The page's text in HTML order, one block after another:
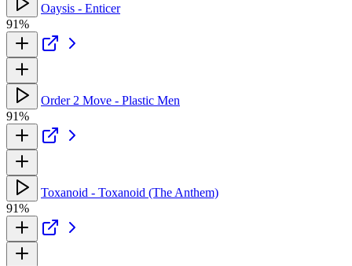
Oaysis - Enticer
91%
Order 2 Move - Plastic Men
91%
Toxanoid - Toxanoid (The Anthem)
91%